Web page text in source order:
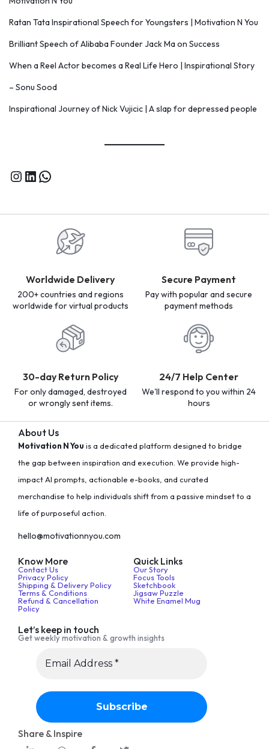
Ratan Tata Inspirational Speech for Youngsters | Motivation N You
Brilliant Speech of Alibaba Founder Jack Ma on Success
When a Reel Actor becomes a Real Life Hero | Inspirational Story
– Sonu Sood
Inspirational Journey of Nick Vujicic | A slap for depressed people
Worldwide Delivery
200+ countries and regions
worldwide for virtual products
Secure Payment
Pay with popular and secure
payment methods
30-day Return Policy
For only damaged, destroyed
or wrongly sent items.
24/7 Help Center
We'll respond to you within 24
hours
About Us
Motivation N You is a dedicated platform designed to bridge
the gap between inspiration and execution. We provide high-
impact AI prompts, actionable e-books, and curated
merchandise to help individuals shift from a passive mindset to a
life of purposeful action.
hello@motivationnyou.com
Know More
Contact Us
Privacy Policy
Shipping & Delivery Policy
Terms & Conditions
Refund & Cancellation
Policy
Quick Links
Our Story
Focus Tools
Sketchbook
Jigsaw Puzzle
White Enamel Mug
Let’s keep in touch
Get weekly motivation & growth insights
Share & Inspire